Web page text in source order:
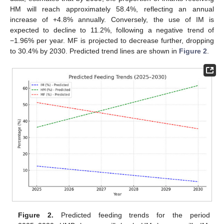
HM will reach approximately 58.4%, reflecting an annual
increase of +4.8% annually. Conversely, the use of IM is
expected to decline to 11.2%, following a negative trend of
−1.96% per year. MF is projected to decrease further, dropping
to 30.4% by 2030. Predicted trend lines are shown in Figure 2.
Figure 2. Predicted feeding trends for the period